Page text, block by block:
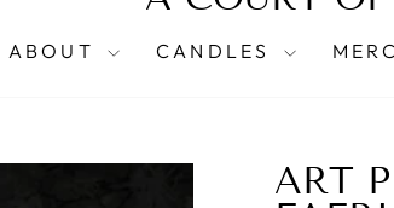
ABOUT CANDLES
ART